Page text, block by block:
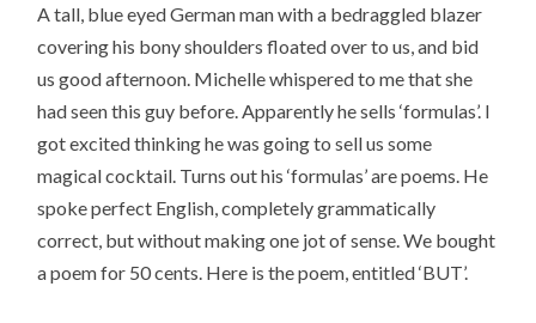
A tall, blue eyed German man with a bedraggled blazer
covering his bony shoulders floated over to us, and bid
us good afternoon. Michelle whispered to me that she
had seen this guy before. Apparently he sells ‘formulas’. I
got excited thinking he was going to sell us some
magical cocktail. Turns out his ‘formulas’ are poems. He
spoke perfect English, completely grammatically
correct, but without making one jot of sense. We bought
a poem for 50 cents. Here is the poem, entitled ‘BUT’.